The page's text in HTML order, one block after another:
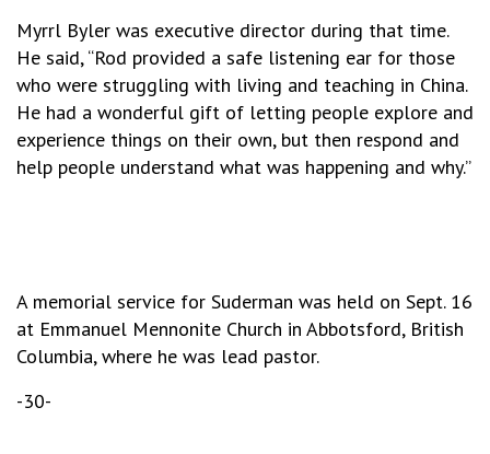
Myrrl Byler was executive director during that time.
He said, “Rod provided a safe listening ear for those
who were struggling with living and teaching in China.
He had a wonderful gift of letting people explore and
experience things on their own, but then respond and
help people understand what was happening and why.”
A memorial service for Suderman was held on Sept. 16
at Emmanuel Mennonite Church in Abbotsford, British
Columbia, where he was lead pastor.
-30-